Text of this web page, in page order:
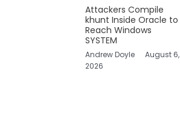
Attackers Compile
khunt Inside Oracle to
Reach Windows
SYSTEM
Andrew Doyle
August 6,
2026